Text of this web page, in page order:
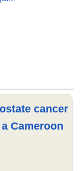
cancer
Cameroon